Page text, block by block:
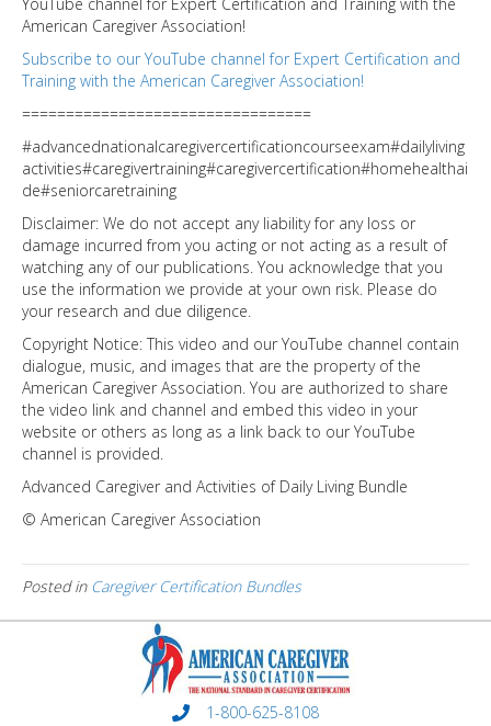
American Caregiver Association!
Subscribe to our YouTube channel for Expert Certification and
Training with the American Caregiver Association!
=================================
#advancednationalcaregivercertificationcourseexam#dailyliving
activities#caregivertraining#caregivercertification#homehealthai
de#seniorcaretraining
Disclaimer: We do not accept any liability for any loss or
damage incurred from you acting or not acting as a result of
watching any of our publications. You acknowledge that you
use the information we provide at your own risk. Please do
your research and due diligence.
Copyright Notice: This video and our YouTube channel contain
dialogue, music, and images that are the property of the
American Caregiver Association. You are authorized to share
the video link and channel and embed this video in your
website or others as long as a link back to our YouTube
channel is provided.
Advanced Caregiver and Activities of Daily Living Bundle
© American Caregiver Association
Posted in Caregiver Certification Bundles
1-800-625-8108